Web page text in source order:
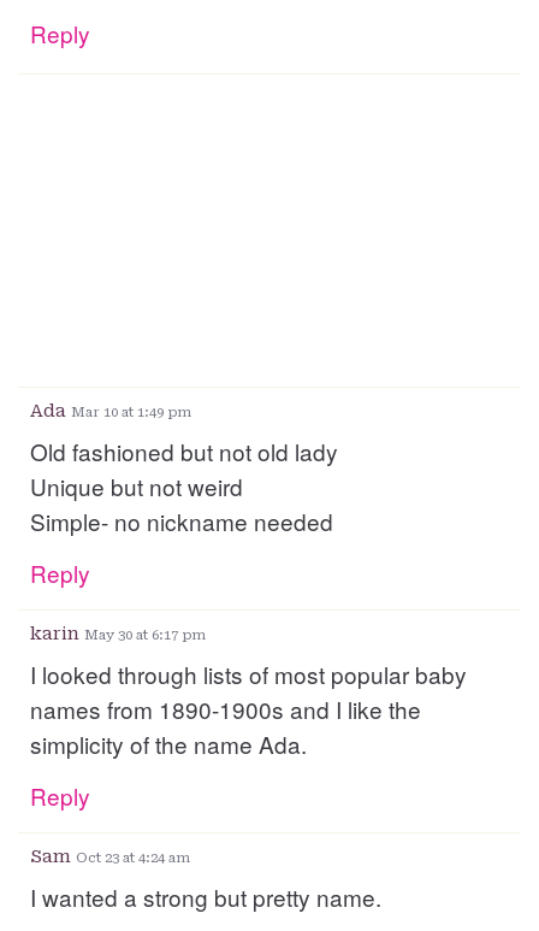
Reply
Ada Mar 10 at 1:49 pm
Old fashioned but not old lady
Unique but not weird
Simple- no nickname needed
Reply
karin May 30 at 6:17 pm
I looked through lists of most popular baby
names from 1890-1900s and I like the
simplicity of the name Ada.
Reply
Sam Oct 23 at 4:24 am
I wanted a strong but pretty name.